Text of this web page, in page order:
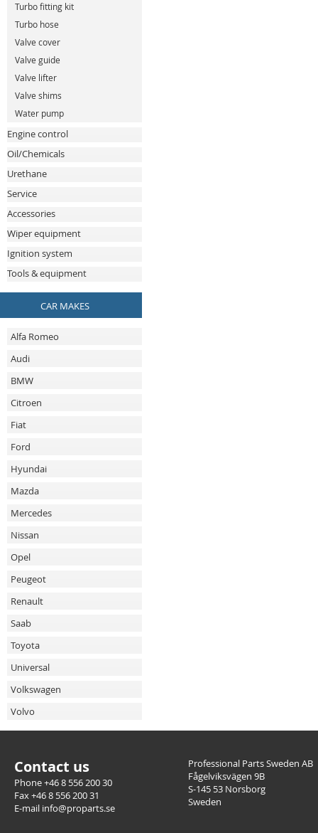
Turbo fitting kit
Turbo hose
Valve cover
Valve guide
Valve lifter
Valve shims
Water pump
Engine control
Oil/Chemicals
Urethane
Service
Accessories
Wiper equipment
Ignition system
Tools & equipment
CAR MAKES
Alfa Romeo
Audi
BMW
Citroen
Fiat
Ford
Hyundai
Mazda
Mercedes
Nissan
Opel
Peugeot
Renault
Saab
Toyota
Universal
Volkswagen
Volvo
Contact us
Phone +46 8 556 200 30
Fax +46 8 556 200 31
E-mail info@proparts.se
Professional Parts Sweden AB
Fågelviksvägen 9B
S-145 53 Norsborg
Sweden